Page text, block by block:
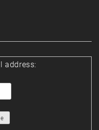
address: